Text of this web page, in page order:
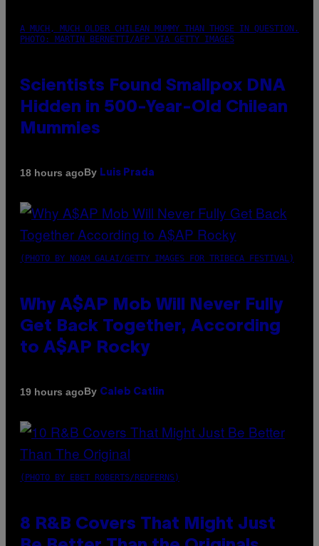
A MUCH, MUCH OLDER CHILEAN MUMMY THAN THOSE IN QUESTION.
PHOTO: MARTIN BERNETTI/AFP VIA GETTY IMAGES
Scientists Found Smallpox DNA
Hidden in 500-Year-Old Chilean
Mummies
18 hours agoBy Luis Prada
(PHOTO BY NOAM GALAI/GETTY IMAGES FOR TRIBECA FESTIVAL)
Why A$AP Mob Will Never Fully
Get Back Together, According
to A$AP Rocky
19 hours agoBy Caleb Catlin
(PHOTO BY EBET ROBERTS/REDFERNS)
8 R&B Covers That Might Just